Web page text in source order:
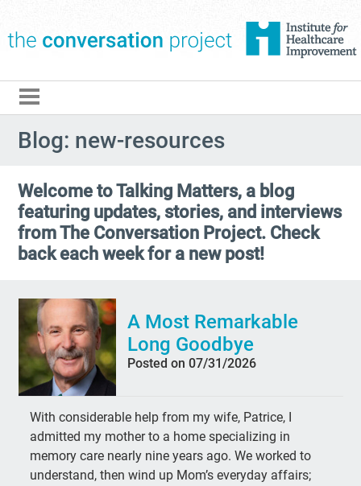
Blog: new-resources
Welcome to Talking Matters, a blog
featuring updates, stories, and interviews
from The Conversation Project. Check
back each week for a new post!
A Most Remarkable
Long Goodbye
Posted on 07/31/2026
With considerable help from my wife, Patrice, I
admitted my mother to a home specializing in
memory care nearly nine years ago. We worked to
understand, then wind up Mom’s everyday affairs;